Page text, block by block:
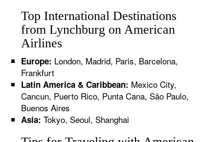
Top International Destinations
from Lynchburg on American
Airlines
Europe: London, Madrid, Paris, Barcelona,
Frankfurt
Latin America & Caribbean: Mexico City,
Cancun, Puerto Rico, Punta Cana, São Paulo,
Buenos Aires
Asia: Tokyo, Seoul, Shanghai